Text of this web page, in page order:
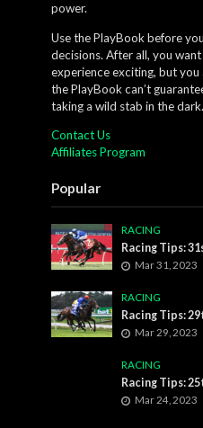
power.
Use the PlayBook before
decisions. After all, you
experience exciting, but
the PlayBook can’t
taking a wild stab in the dark.
Contact Us
Affiliates Program
Popular
RACING
Racing Tips:
Mar 31, 2023
RACING
Racing Tips:
Mar 29, 2023
RACING
Racing Tips:
Mar 24, 2023